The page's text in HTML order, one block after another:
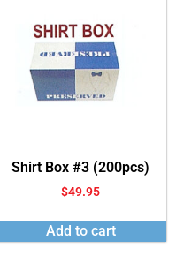
Shirt Box #3 (200pcs)
$49.95
Add to cart